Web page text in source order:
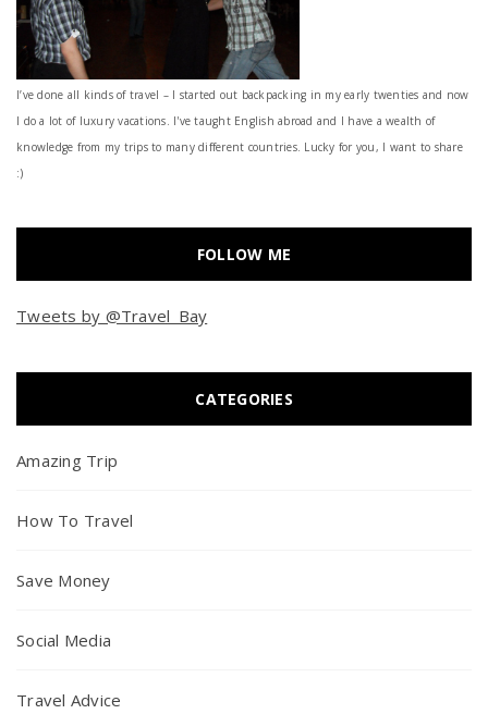
I’ve done all kinds of travel – I started out backpacking in my early twenties and now
I do a lot of luxury vacations. I've taught English abroad and I have a wealth of
knowledge from my trips to many different countries. Lucky for you, I want to share
:)
FOLLOW ME
Tweets by @Travel_Bay
CATEGORIES
Amazing Trip
How To Travel
Save Money
Social Media
Travel Advice